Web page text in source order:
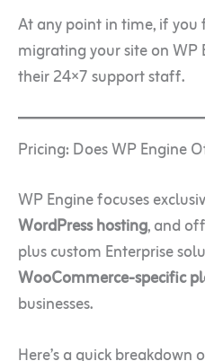
At any point in time, if you
migrating your site on WP
their 24×7 support staff.
Pricing: Does WP Engine
WP Engine focuses
WordPress hosting, and
plus custom Enterprise
WooCommerce-specific
businesses.